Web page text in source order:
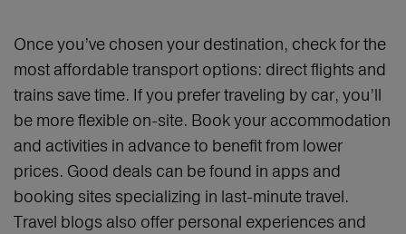
Once you’ve chosen your destination, check for the
most affordable transport options: direct flights and
trains save time. If you prefer traveling by car, you’ll
be more flexible on-site. Book your accommodation
and activities in advance to benefit from lower
prices. Good deals can be found in apps and
booking sites specializing in last-minute travel.
Travel blogs also offer personal experiences and